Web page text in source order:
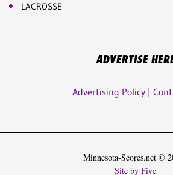
LACROSSE
ADVERTISE
Advertising Policy|
Minnesota-Scores.net ©
Site by Five